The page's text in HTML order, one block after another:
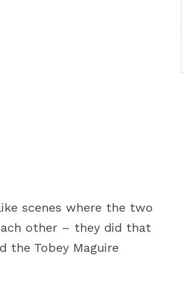
scenes where the two
other – they did that
the Tobey Maguire